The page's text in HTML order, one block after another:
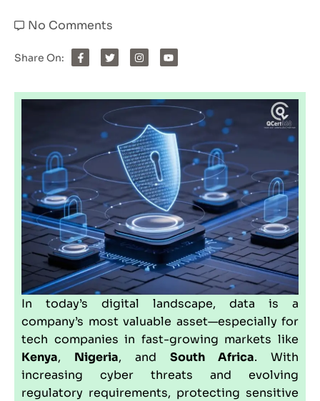
No Comments
Share On:
In today’s digital landscape, data is a
company’s most valuable asset—especially for
tech companies in fast-growing markets like
Kenya, Nigeria, and South Africa. With
increasing cyber threats and evolving
regulatory requirements, protecting sensitive